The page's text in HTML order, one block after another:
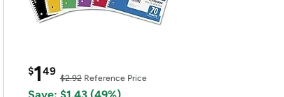
$149
$2.92Reference Price